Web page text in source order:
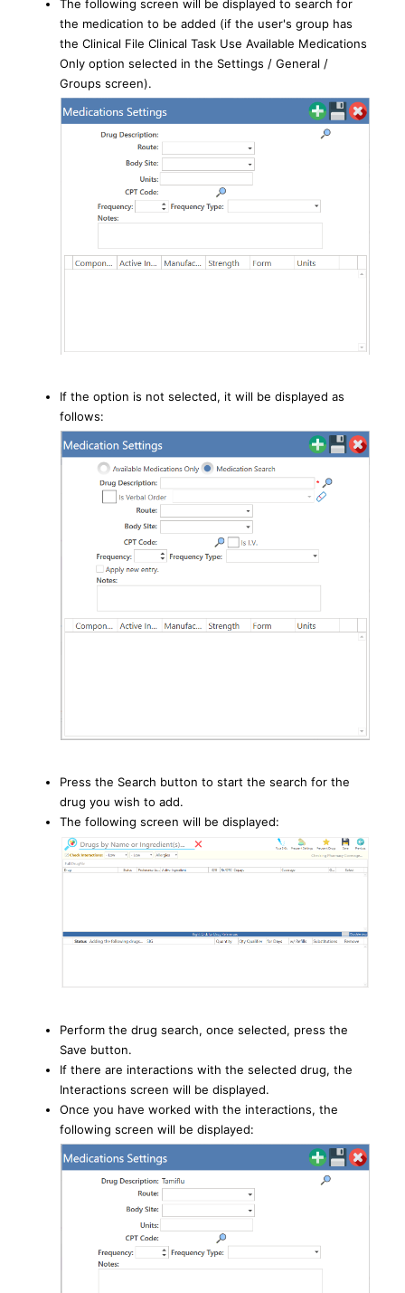
The following screen will be displayed to search for
the medication to be added (if the user's group has
the Clinical File Clinical Task Use Available Medications
Only option selected in the Settings / General /
Groups screen).
If the option is not selected, it will be displayed as
follows:
Press the Search button to start the search for the
drug you wish to add.
The following screen will be displayed:
Perform the drug search, once selected, press the
Save button.
If there are interactions with the selected drug, the
Interactions screen will be displayed.
Once you have worked with the interactions, the
following screen will be displayed: